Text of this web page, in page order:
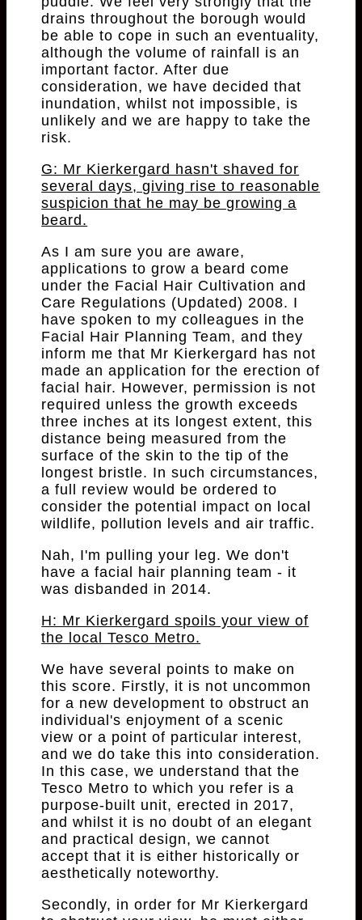
drains throughout the borough would
be able to cope in such an eventuality,
although the volume of rainfall is an
important factor. After due
consideration, we have decided that
inundation, whilst not impossible, is
unlikely and we are happy to take the
risk.
G: Mr Kierkergard hasn't shaved for
several days, giving rise to reasonable
suspicion that he may be growing a
beard.
As I am sure you are aware,
applications to grow a beard come
under the Facial Hair Cultivation and
Care Regulations (Updated) 2008. I
have spoken to my colleagues in the
Facial Hair Planning Team, and they
inform me that Mr Kierkergard has not
made an application for the erection of
facial hair. However, permission is not
required unless the growth exceeds
three inches at its longest extent, this
distance being measured from the
surface of the skin to the tip of the
longest bristle. In such circumstances,
a full review would be ordered to
consider the potential impact on local
wildlife, pollution levels and air traffic.
Nah, I'm pulling your leg. We don't
have a facial hair planning team - it
was disbanded in 2014.
H: Mr Kierkergard spoils your view of
the local Tesco Metro.
We have several points to make on
this score. Firstly, it is not uncommon
for a new development to obstruct an
individual's enjoyment of a scenic
view or a point of particular interest,
and we do take this into consideration.
In this case, we understand that the
Tesco Metro to which you refer is a
purpose-built unit, erected in 2017,
and whilst it is no doubt of an elegant
and practical design, we cannot
accept that it is either historically or
aesthetically noteworthy.
Secondly, in order for Mr Kierkergard